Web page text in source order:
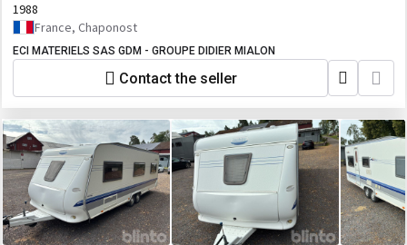
1988
France, Chaponost
ECI MATERIELS SAS GDM - GROUPE DIDIER MIALON
Contact the seller